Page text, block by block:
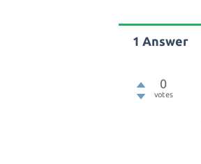
1 Answer
0
votes